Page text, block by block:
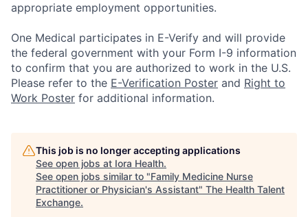
appropriate employment opportunities.
One Medical participates in E-Verify and will provide
the federal government with your Form I-9 information
to confirm that you are authorized to work in the U.S.
Please refer to the E-Verification Poster and Right to
Work Poster for additional information.
This job is no longer accepting applications
See open jobs at Iora Health.
See open jobs similar to "Family Medicine Nurse
Practitioner or Physician's Assistant" The Health Talent
Exchange.